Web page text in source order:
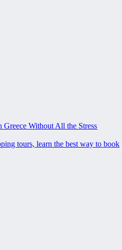
Without All the Stress
tours, learn the best way to book